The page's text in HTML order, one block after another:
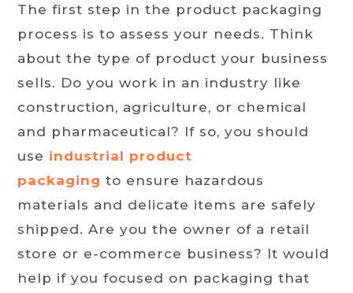
The first step in the product packaging
process is to assess your needs. Think
about the type of product your business
sells. Do you work in an industry like
construction, agriculture, or chemical
and pharmaceutical? If so, you should
use industrial product
packaging to ensure hazardous
materials and delicate items are safely
shipped. Are you the owner of a retail
store or e-commerce business? It would
help if you focused on packaging that